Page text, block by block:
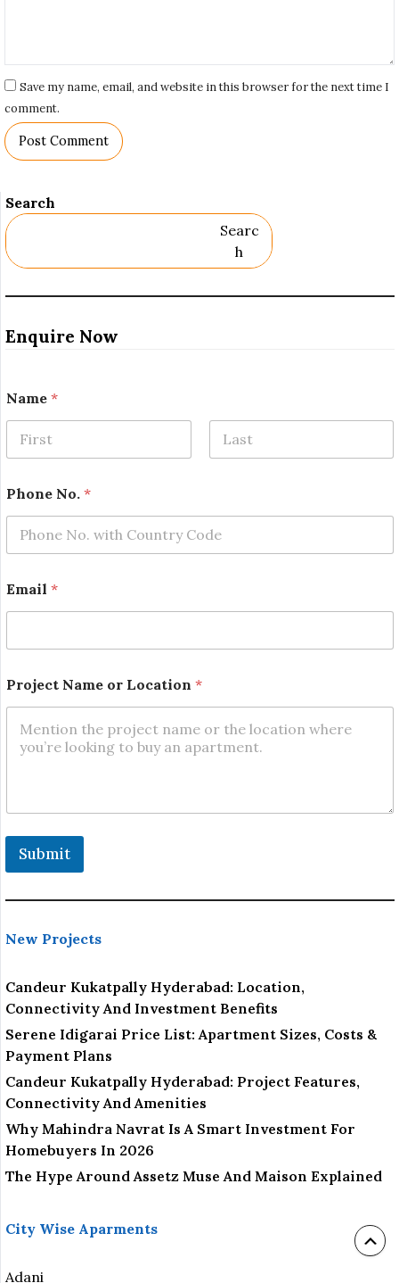
Save my name, email, and website in this browser for the next time I
comment.
Search
Searc
H
Enquire Now
Name *
Phone No. *
a
m
.
E
m
Email *
Project Name or Location *
Submit
New Projects
Candeur Kukatpally Hyderabad: Location,
Connectivity And Investment Benefits
Serene Idigarai Price List: Apartment Sizes, Costs &
Payment Plans
Candeur Kukatpally Hyderabad: Project Features,
Connectivity And Amenities
Why Mahindra Navrat Is A Smart Investment For
Homebuyers In 2026
The Hype Around Assetz Muse And Maison Explained
City Wise Aparments
Adani